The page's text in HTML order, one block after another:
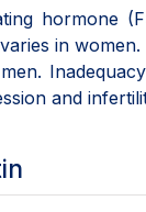
hormone
in
and